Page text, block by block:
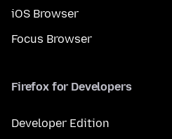
iOS Browser
Focus Browser
Firefox for Developers
Developer Edition